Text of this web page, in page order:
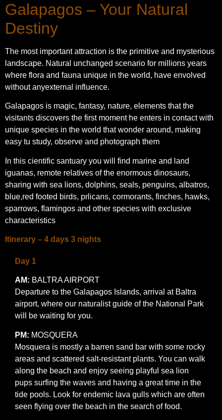
Galapagos – Your Natural
Destiny
The most important attraction is the primitive and mysterious
landscape. Natural unchanged scenario for millions years
where flora and fauna unique in the world, have envolved
without anyexternal influence.
Galapagos is magic, fantasy, nature, elements that the
visitants discovers the first moment he enters in contact with
unique species in the world that wonder around, making
easy tu study, observe and photograph them
In this cientific santuary you will find marine and land
iguanas, remote relatives of the enormous dinosaurs,
sharing with sea lions, dolphins, seals, penguins, albatros,
blue,red footed birds, prlicans, cormorants, finches, hawks,
sparrows, flamingos and other species with exclusive
characteristics
Itinerary – 4 days 3 nights
Day 1
AM: BALTRA AIRPORT
Departure to the Galapagos Islands, arrival at Baltra
airport, where our naturalist guide of the National Park
will be waiting for you.
PM: MOSQUERA
Mosquera is mostly a barren sand bar with some rocky
areas and scattered salt-resistant plants. You can walk
along the beach and enjoy seeing playful sea lion
pups surfing the waves and having a great time in the
tide pools. Look for endemic lava gulls which are often
seen flying over the beach in the search of food.